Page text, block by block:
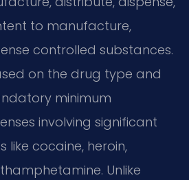
to manufacture,
controlled substances.
on the drug type and
minimum
involving significant
cocaine, heroin,
Unlike